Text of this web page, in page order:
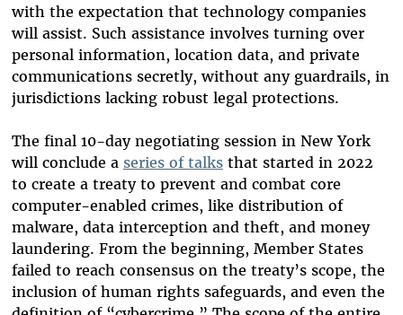
with the expectation that technology companies
will assist. Such assistance involves turning over
personal information, location data, and private
communications secretly, without any guardrails, in
jurisdictions lacking robust legal protections.
The final 10-day negotiating session in New York
will conclude a series of talksthat started in 2022
to create a treaty to prevent and combat core
computer-enabled crimes, like distribution of
malware, data interception and theft, and money
laundering. From the beginning, Member States
failed to reach consensus on the treaty’s scope, the
inclusion of human rights safeguards, and even the